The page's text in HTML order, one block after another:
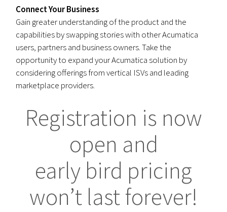
Connect Your Business
Gain greater understanding of the product and the
capabilities by swapping stories with other Acumatica
users, partners and business owners. Take the
opportunity to expand your Acumatica solution by
considering offerings from vertical ISVs and leading
marketplace providers.
Registration is now
open and
early bird pricing
won’t last forever!